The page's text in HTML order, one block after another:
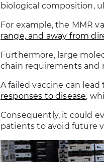
biological composition,
For example, the MMR
range, and away from
Furthermore, large
chain requirements and
A failed vaccine can
responses to disease,
Consequently, it could
patients to avoid future